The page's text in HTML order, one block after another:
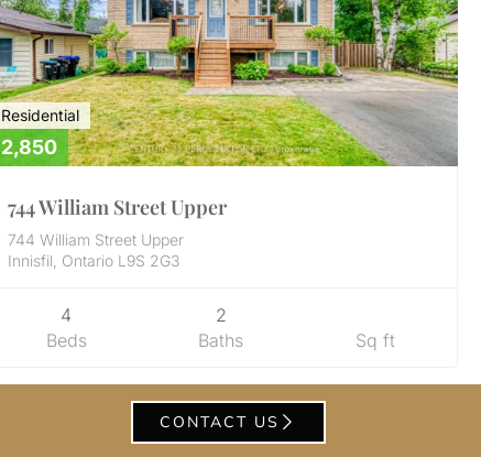
Residential
2,850
744 William Street Upper
744 William Street Upper
Innisfil, Ontario L9S 2G3
4
Beds
2
Baths
Sq ft
CONTACT US